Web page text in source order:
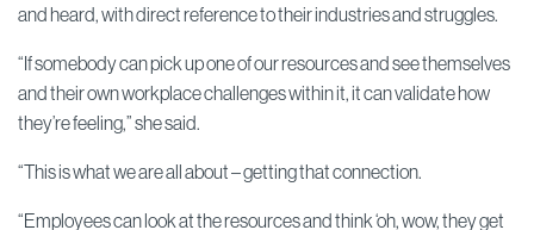
and heard, with direct reference to their industries and struggles.
“If somebody can pick up one of our resources and see themselves
and their own workplace challenges within it, it can validate how
they’re feeling,” she said.
“This is what we are all about – getting that connection.
“Employees can look at the resources and think ‘oh, wow, they get